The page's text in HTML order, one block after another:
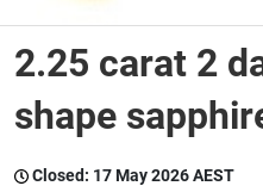
Wine & More
Catering, Hospitality &
2.25 carat 2
shape
Closed: 17 May 2026 AEST